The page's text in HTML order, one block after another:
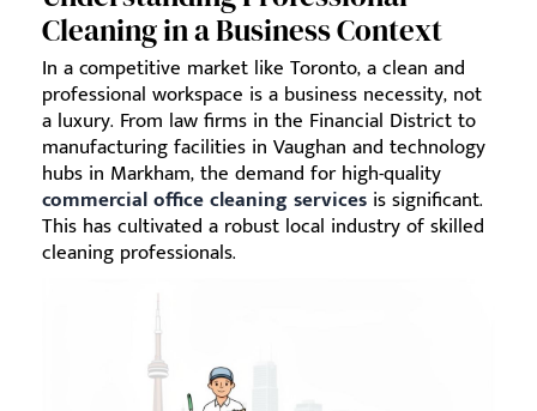
Cleaning in a Business Context
In a competitive market like Toronto, a clean and
professional workspace is a business necessity, not
a luxury. From law firms in the Financial District to
manufacturing facilities in Vaughan and technology
hubs in Markham, the demand for high-quality
commercial office cleaning services is significant.
This has cultivated a robust local industry of skilled
cleaning professionals.